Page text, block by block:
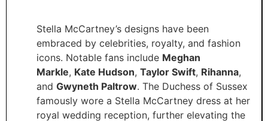
Stella McCartney’s designs have been
embraced by celebrities, royalty, and fashion
icons. Notable fans include Meghan
Markle, Kate Hudson, Taylor Swift, Rihanna,
and Gwyneth Paltrow. The Duchess of Sussex
famously wore a Stella McCartney dress at her
royal wedding reception, further elevating the